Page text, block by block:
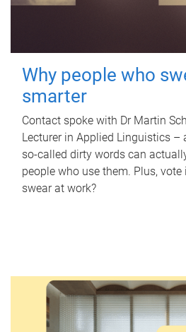
Why people who
smarter
Contact spoke with Dr Martin
Lecturer in Applied Linguistics –
so-called dirty words can
people who use them. Plus,
swear at work?